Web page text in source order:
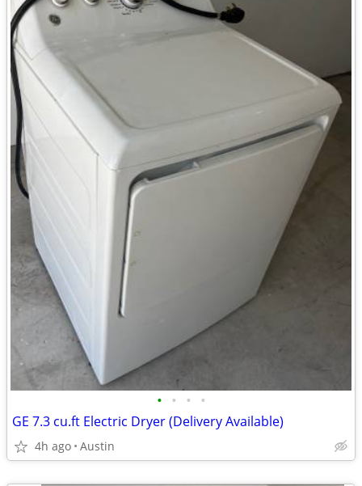
• • • •
GE 7.3 cu.ft Electric Dryer (Delivery Available)
4h ago Austin